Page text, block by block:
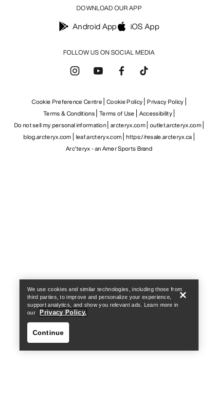
FOLLOW US ON SOCIAL MEDIA
DOWNLOAD OUR APP
Android App iOS App
Cookie Preference Centre Cookie Policy Privacy Policy
Terms & Conditions Terms of Use
Accessibility
Do not sell my personal information arcteryx.com outlet.arcteryx.com
blog.arcteryx.com leaf.arcteryx.com https://resale.arcteryx.ca
Arc'teryx - an Amer Sports Brand
We use cookies and similar technologies, including those from
third parties, to improve and personalize your experience,
support analytics, and show you relevant ads. Learn more in
our
Privacy Policy.
Continue